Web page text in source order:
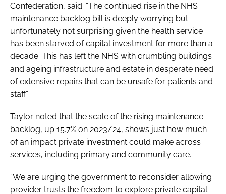
Confederation, said: “The continued rise in the NHS
maintenance backlog bill is deeply worrying but
unfortunately not surprising given the health service
has been starved of capital investment for more than a
decade. This has left the NHS with crumbling buildings
and ageing infrastructure and estate in desperate need
of extensive repairs that can be unsafe for patients and
staff.”
Taylor noted that the scale of the rising maintenance
backlog, up 15.7% on 2023/24, shows just how much
of an impact private investment could make across
services, including primary and community care.
“We are urging the government to reconsider allowing
provider trusts the freedom to explore private capital